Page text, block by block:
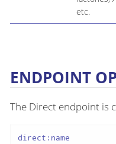
etc.
ENDPOINT
The Direct endpoint is
direct:name